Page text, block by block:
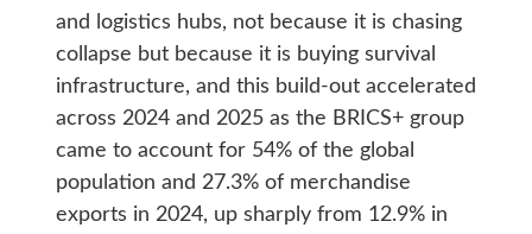
and logistics hubs, not because it is chasing
collapse but because it is buying survival
infrastructure, and this build-out accelerated
across 2024 and 2025 as the BRICS+ group
came to account for 54% of the global
population and 27.3% of merchandise
exports in 2024, up sharply from 12.9% in